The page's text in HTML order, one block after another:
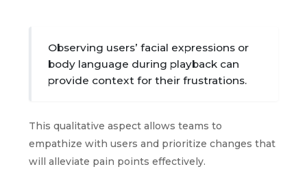
Observing users’ facial expressions or
body language during playback can
provide context for their frustrations.
This qualitative aspect allows teams to
empathize with users and prioritize changes that
will alleviate pain points effectively.